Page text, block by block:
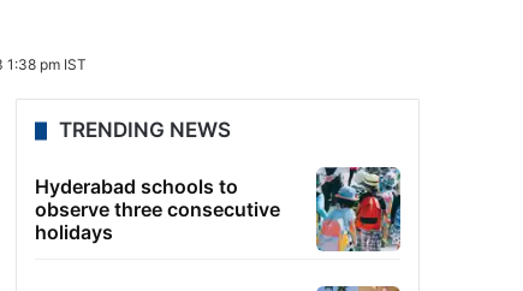
1:38 pm IST
TRENDING NEWS
Hyderabad schools to
observe three consecutive
holidays